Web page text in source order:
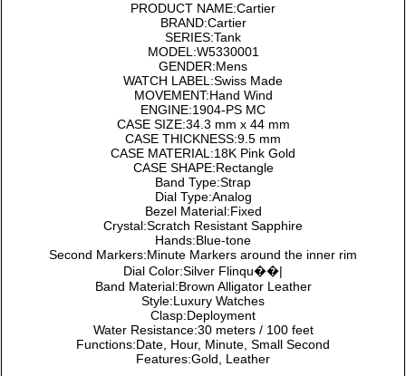
PRODUCT NAME:Cartier
BRAND:Cartier
SERIES:Tank
MODEL:W5330001
GENDER:Mens
WATCH LABEL:Swiss Made
MOVEMENT:Hand Wind
ENGINE:1904-PS MC
CASE SIZE:34.3 mm x 44 mm
CASE THICKNESS:9.5 mm
CASE MATERIAL:18K Pink Gold
CASE SHAPE:Rectangle
Band Type:Strap
Dial Type:Analog
Bezel Material:Fixed
Crystal:Scratch Resistant Sapphire
Hands:Blue-tone
Second Markers:Minute Markers around the inner rim
Dial Color:Silver Flinqu��|
Band Material:Brown Alligator Leather
Style:Luxury Watches
Clasp:Deployment
Water Resistance:30 meters / 100 feet
Functions:Date, Hour, Minute, Small Second
Features:Gold, Leather